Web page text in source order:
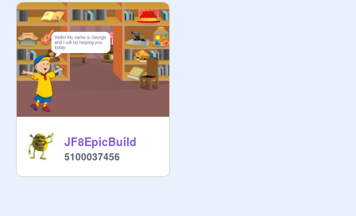
JF8EpicBuild
5100037456